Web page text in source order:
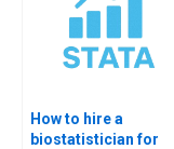
How to hire a
biostatistician for